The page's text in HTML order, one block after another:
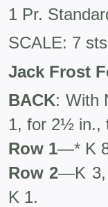
1 Pr.
SCALE: 7
Jack Frost
BACK: With
1, for 2½ in.,
Row 1—* K
Row 2—K 3,
K 1.